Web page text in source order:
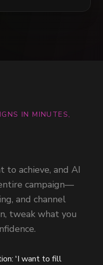
IN MINUTES,
achieve, and AI
campaign—
and channel
tweak what you
'I want to fill